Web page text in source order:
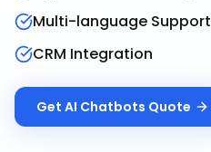
Multi-language Support
CRM Integration
Get AI Chatbots Quote